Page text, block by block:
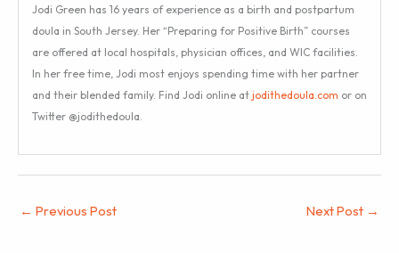
Jodi Green has 16 years of experience as a birth and postpartum
doula in South Jersey. Her “Preparing for Positive Birth” courses
are offered at local hospitals, physician offices, and WIC facilities.
In her free time, Jodi most enjoys spending time with her partner
and their blended family. Find Jodi online at jodithedoula.com or on
Twitter @jodithedoula.
← Previous Post Next Post →